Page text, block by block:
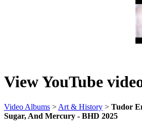
View YouTube
Video Albums > Art & History > Tudor
Sugar, And Mercury - BHD 2025